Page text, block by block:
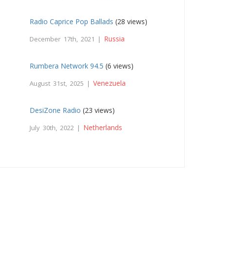
Radio Caprice Pop Ballads (28 views)
December 17th, 2021 | Russia
Rumbera Network 94.5 (6 views)
August 31st, 2025 |Venezuela
DesiZone Radio (23 views)
July 30th, 2022 | Netherlands